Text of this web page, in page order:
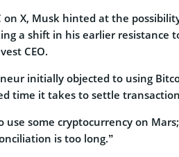
X, Musk hinted at the
a shift in his earlier resistance
CEO.
initially objected to using
time it takes to settle
use some cryptocurrency on
is too long.”